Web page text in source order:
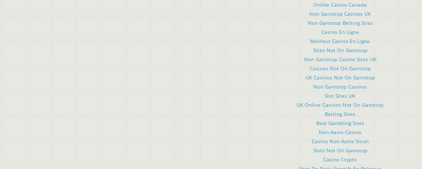
Online Casino Canada
Non Gamstop Casinos UK
Non Gamstop Betting Sites
Casino En Ligne
Meilleur Casino En Ligne
Sites Not On Gamstop
Non Gamstop Casino Sites UK
Casinos Not On Gamstop
UK Casinos Not On Gamstop
Non Gamstop Casinos
Slot Sites UK
UK Online Casinos Not On Gamstop
Betting Sites
Best Gambling Sites
Non Aams Casino
Casino Non Aams Sicuri
Slots Not On Gamstop
Casino Crypto